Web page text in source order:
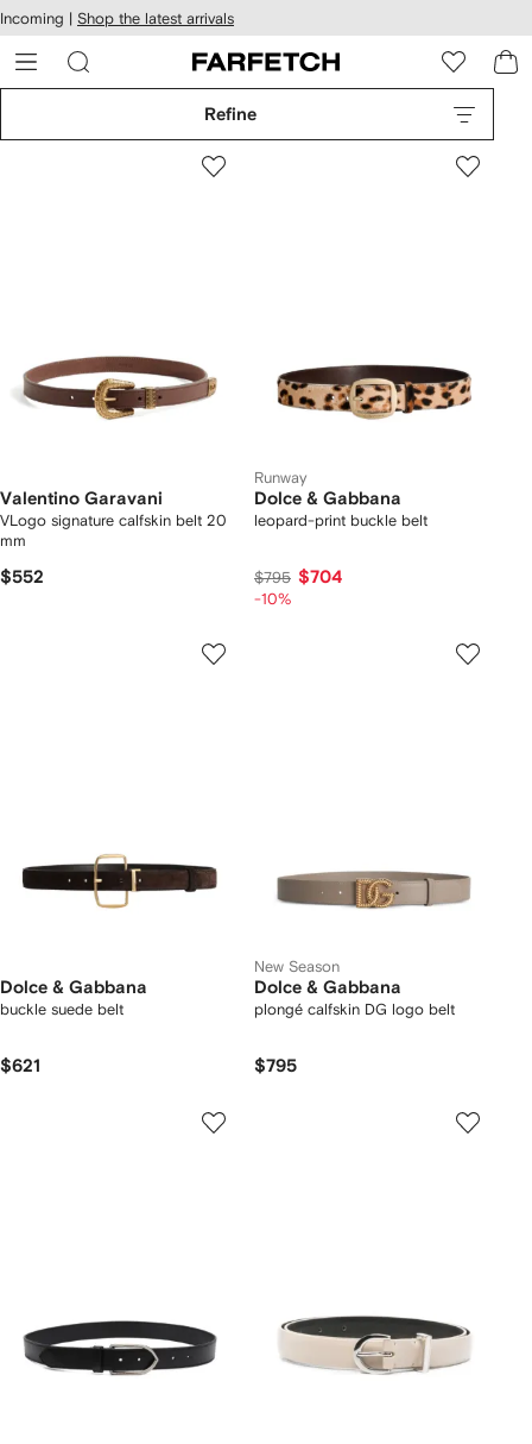
Skip to
main
content
Incoming | Shop the latest arrivals
Refine
Valentino Garavani
VLogo signature calfskin belt 20
mm
$552
Runway
Dolce & Gabbana
leopard-print buckle belt
$795 $704
-10%
Dolce & Gabbana
buckle suede belt
$621
New Season
Dolce & Gabbana
plongé calfskin DG logo belt
$795